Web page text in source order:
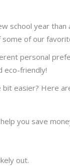
school year than
of our
personal
eco-friendly!
bit easier? Here
you save
out.